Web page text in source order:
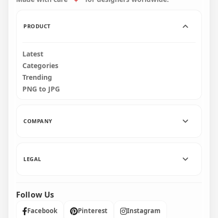
PRODUCT
Latest
Categories
Trending
PNG to JPG
COMPANY
LEGAL
Follow Us
Facebook Pinterest Instagram